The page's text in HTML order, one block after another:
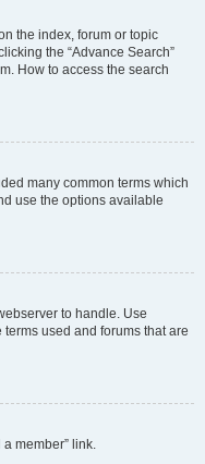
the index, forum or topic
the “Advance Search”
How to access the search
many common terms which
use the options available
to handle. Use
used and forums that are
member” link.